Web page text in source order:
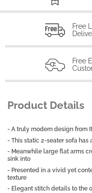
Free
Free
Product Details
- A truly modern design from
- This static 2-seater sofa
- Meanwhile large flat arms
sink into
- Presented in a vivid yet
texture
- Elegant stitch details to the